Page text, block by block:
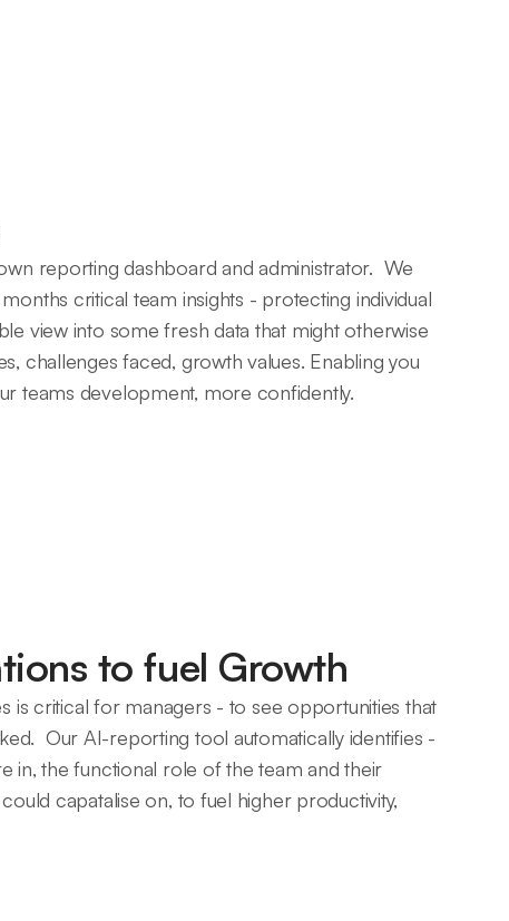
reporting dashboard and administrator. We
critical team insights - protecting individual
view into some fresh data that might otherwise
challenges faced, growth values. Enabling you
teams development, more confidently.
to fuel Growth
is critical for managers - to see opportunities that
Our AI-reporting tool automatically identifies -
in, the functional role of the team and their
capatalise on, to fuel higher productivity,